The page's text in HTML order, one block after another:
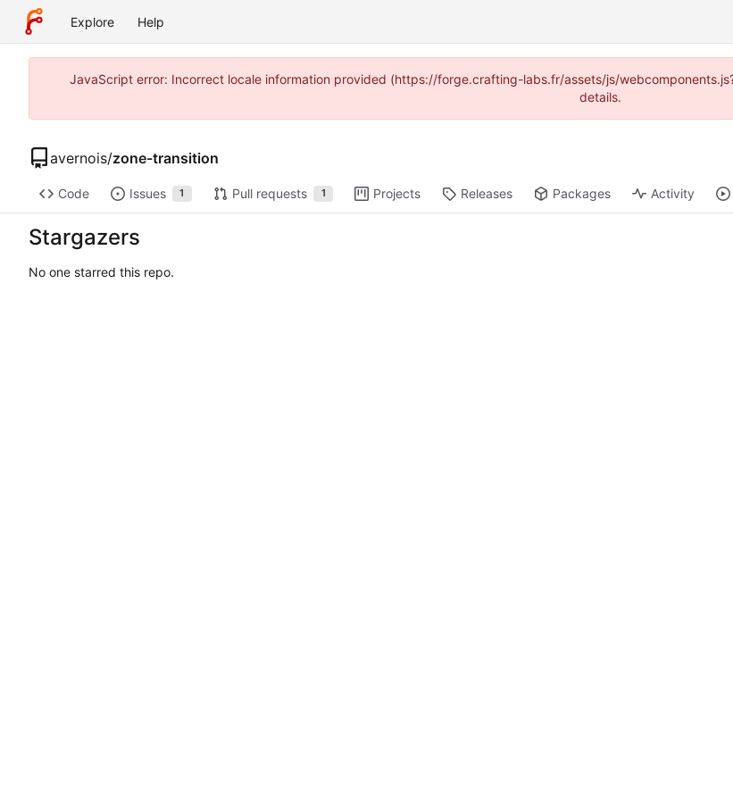
Explore Help
JavaScript error: Incorrect locale information provided (https://forge.crafting-labs.fr/assets/js/
details.
avernois/zone-transition
Code Issues 1 Pull requests 1 Projects Releases Packages Activity
Stargazers
No one starred this repo.